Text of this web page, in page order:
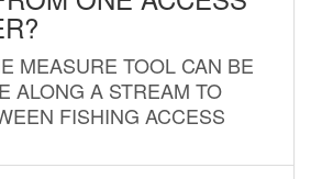
MEASURE TOOL CAN BE
ALONG A STREAM TO
FISHING ACCESS